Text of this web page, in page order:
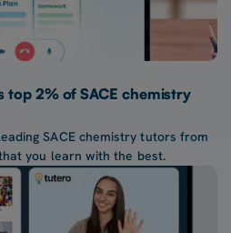
2% of SACE chemistry
SACE chemistry tutors from
you learn with the best.